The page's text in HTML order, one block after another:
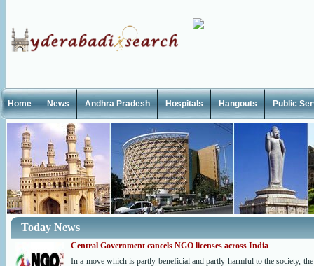
Home News Andhra Pradesh Hospitals Hangouts Public
Today News
Central Government cancels NGO licenses across India
In a move which is partly beneficial and partly harmful to the society,